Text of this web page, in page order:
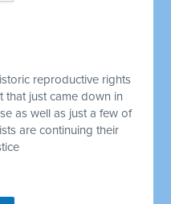
reproductive rights
that just came down in
as well as just a few of
are continuing their